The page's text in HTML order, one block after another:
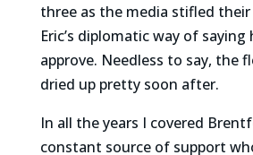
three as the media stifled
Eric’s diplomatic way of saying
approve. Needless to say, the
dried up pretty soon after.
In all the years I covered
constant source of support